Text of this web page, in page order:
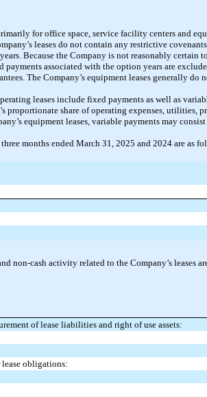
for office space, service facility centers and
leases do not contain any restrictive
Because the Company is not reasonably certain
associated with the option years are
The Company’s equipment leases generally do
leases include fixed payments as well as
proportionate share of operating expenses, utilities,
equipment leases, variable payments may
months ended March 31, 2025 and 2024 are as
non-cash activity related to the Company’s leases
of lease liabilities and right of use assets:
lease obligations: